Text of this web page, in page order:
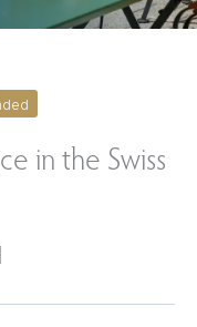
in the Swiss